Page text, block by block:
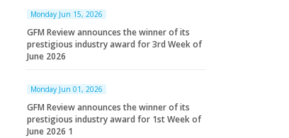
Monday Jun 15, 2026
GFM Review announces the winner of its
prestigious industry award for 3rd Week of
June 2026
Monday Jun 01, 2026
GFM Review announces the winner of its
prestigious industry award for 1st Week of
June 2026 1